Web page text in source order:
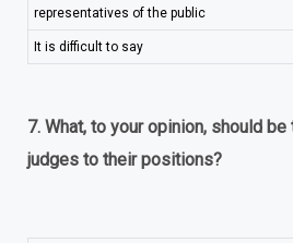
representatives of the public
It is difficult to say
7. What, to your opinion, should
judges to their positions?